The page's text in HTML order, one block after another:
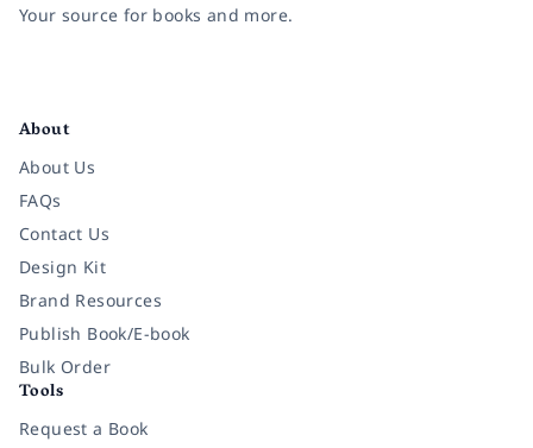
Your source for books and more.
About
About Us
FAQs
Contact Us
Design Kit
Brand Resources
Publish Book/E-book
Bulk Order
Tools
Request a Book